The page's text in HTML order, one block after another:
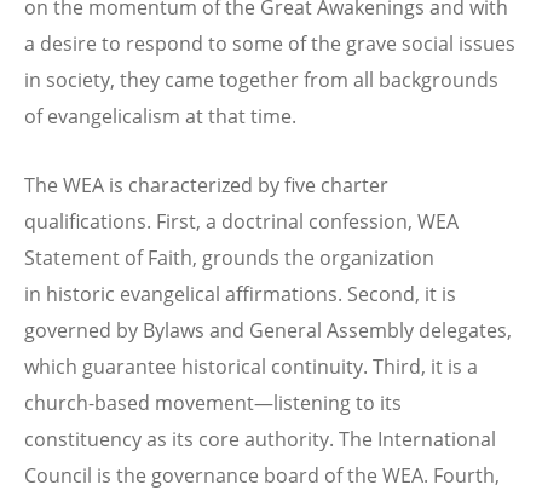
on the momentum of the Great Awakenings and with
a desire to respond to some of the grave social issues
in society, they came together from all backgrounds
of evangelicalism at that time.
The WEA is characterized by five charter
qualifications. First, a doctrinal confession, WEA
Statement of Faith, grounds the organization
in historic evangelical affirmations. Second, it is
governed by Bylaws and General Assembly delegates,
which guarantee historical continuity. Third, it is a
church-based movement—listening to its
constituency as its core authority. The International
Council is the governance board of the WEA. Fourth,